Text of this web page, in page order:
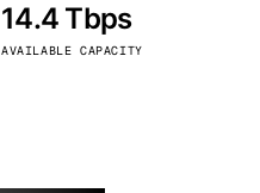
14.4 Tbps
AVAILABLE CAPACITY